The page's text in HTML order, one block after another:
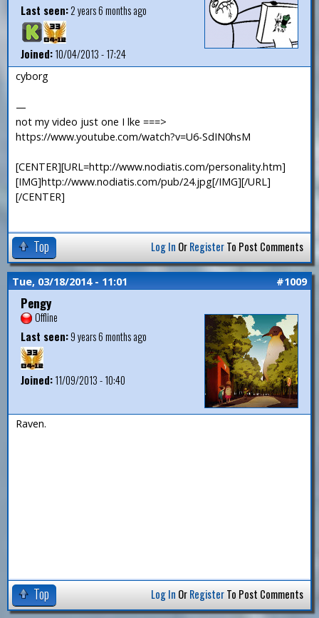
Last seen:2 years 6 months ago
Joined:10/04/2013 - 17:24
cyborg
—
not my video just one I lke ===>
https://www.youtube.com/watch?v=U6-SdIN0hsM
[CENTER][URL=http://www.nodiatis.com/personality.htm]
[IMG]http://www.nodiatis.com/pub/24.jpg[/IMG][/URL]
[/CENTER]
Top Log In OrRegisterTo Post Comments
Tue, 03/18/2014 - 11:01 #1009
Pengy
Offline
Last seen:9 years 6 months ago
Joined:11/09/2013 - 10:40
Raven.
Top Log In OrRegisterTo Post Comments